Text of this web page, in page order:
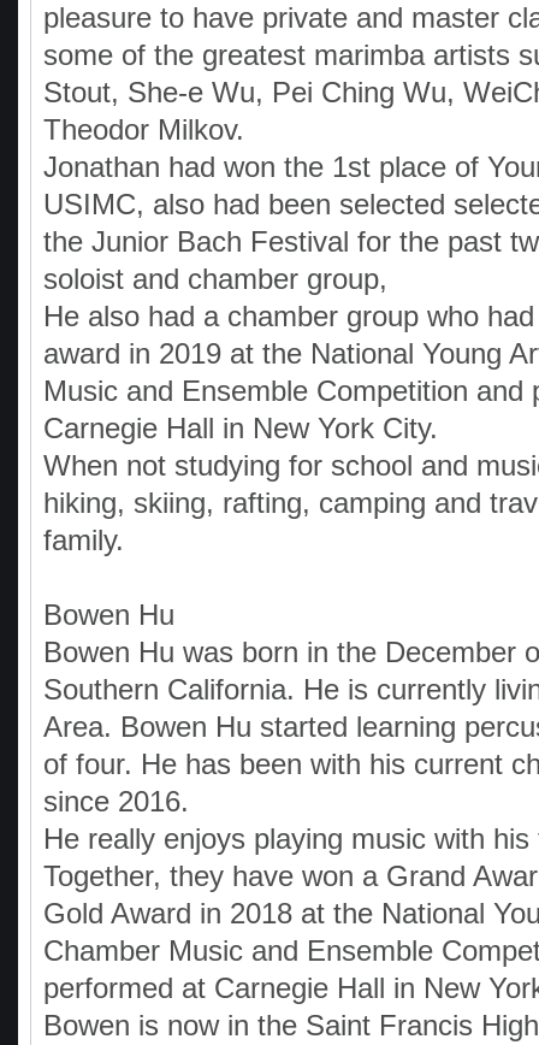
pleasure to have private and master
some of the greatest marimba artists
Stout, She-e Wu, Pei Ching Wu,
Theodor Milkov.
Jonathan had won the 1st place of
USIMC, also had been selected
the Junior Bach Festival for the past
soloist and chamber group,
He also had a chamber group who
award in 2019 at the National Young
Music and Ensemble Competition and
Carnegie Hall in New York City.
When not studying for school and
hiking, skiing, rafting, camping and
family.
Bowen Hu
Bowen Hu was born in the December
Southern California. He is currently
Area. Bowen Hu started learning
of four. He has been with his current
since 2016.
He really enjoys playing music with his
Together, they have won a Grand
Gold Award in 2018 at the National
Chamber Music and Ensemble
performed at Carnegie Hall in New
Bowen is now in the Saint Francis